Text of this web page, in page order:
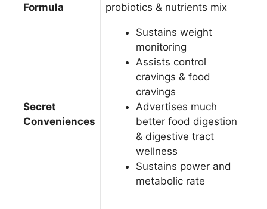
Formula
probiotics & nutrients mix
Secret
Conveniences
Sustains weight
monitoring
Assists control
cravings & food
cravings
Advertises much
better food digestion
& digestive tract
wellness
Sustains power and
metabolic rate